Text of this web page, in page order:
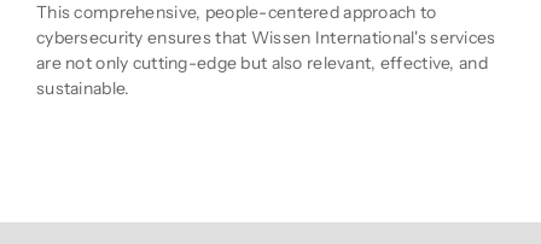
This comprehensive, people-centered approach to
cybersecurity ensures that Wissen International's services
are not only cutting-edge but also relevant, effective, and
sustainable.